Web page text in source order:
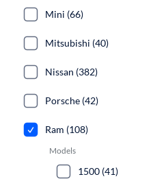
Mini (66)
Mitsubishi (40)
Nissan (382)
Porsche (42)
Ram (108)
Models
1500 (41)